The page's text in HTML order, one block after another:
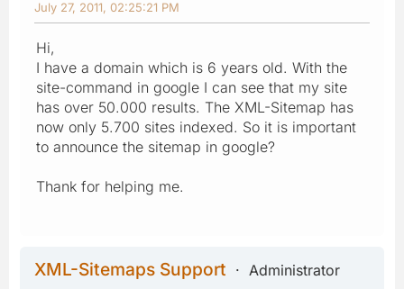
July 27, 2011, 02:25:21 PM
Hi,
I have a domain which is 6 years old. With the
site-command in google I can see that my site
has over 50.000 results. The XML-Sitemap has
now only 5.700 sites indexed. So it is important
to announce the sitemap in google?
Thank for helping me.
XML-Sitemaps Support
Administrator